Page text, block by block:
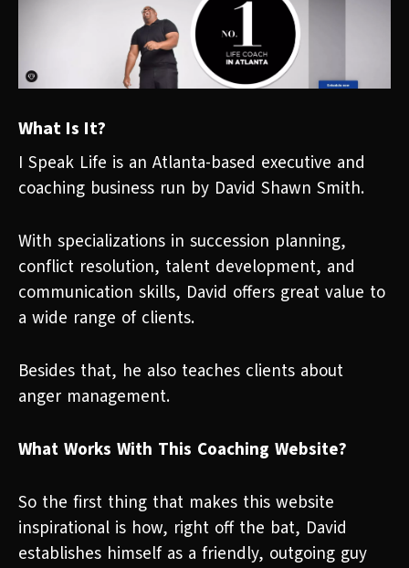
What Is It?
I Speak Life is an Atlanta-based executive and
coaching business run by David Shawn Smith.
With specializations in succession planning,
conflict resolution, talent development, and
communication skills, David offers great value to
a wide range of clients.
Besides that, he also teaches clients about
anger management.
What Works With This Coaching Website?
So the first thing that makes this website
inspirational is how, right off the bat, David
establishes himself as a friendly, outgoing guy